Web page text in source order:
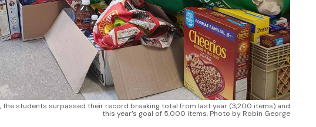
students surpassed their record breaking total from last year (3,200 items) and
this year’s goal of 5,000 items. Photo by Robin George